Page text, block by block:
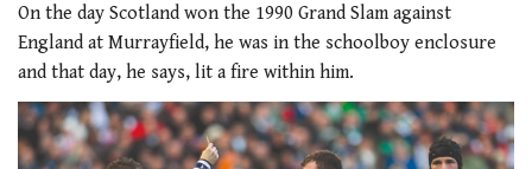
On the day Scotland won the 1990 Grand Slam against
England at Murrayfield, he was in the schoolboy enclosure
and that day, he says, lit a fire within him.